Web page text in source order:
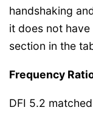
handshaking
it does not
section in the
Frequency
DFI 5.2